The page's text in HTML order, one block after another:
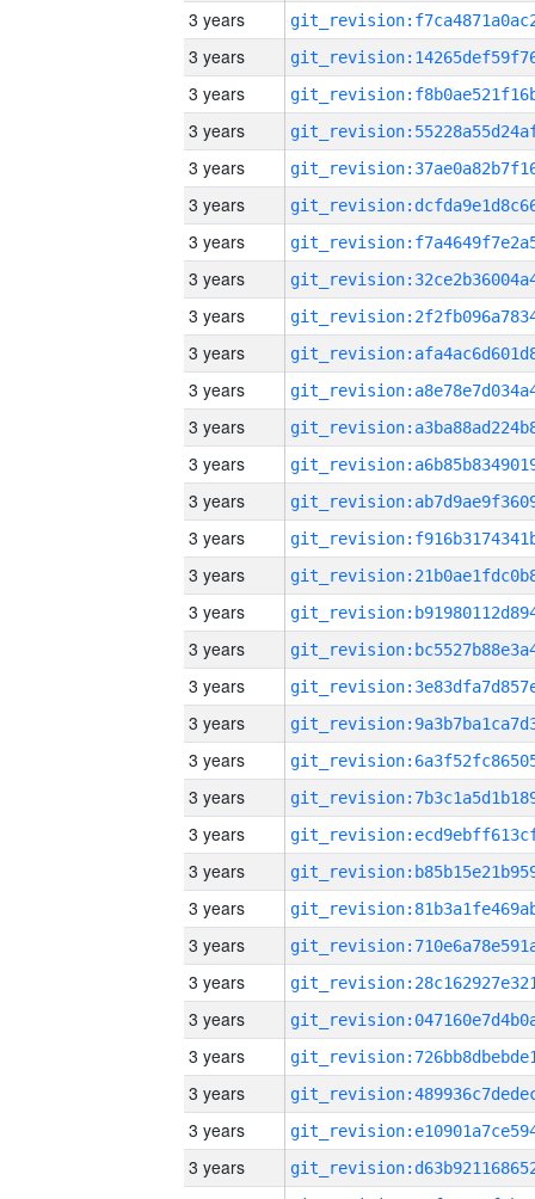
3 years
3 years
3 years
3 years
3 years
3 years
3 years
3 years
3 years
3 years
3 years
3 years
3 years
3 years
3 years
3 years
3 years
3 years
3 years
3 years
3 years
3 years
3 years
3 years
3 years
3 years
3 years
3 years
3 years
3 years
3 years
3 years